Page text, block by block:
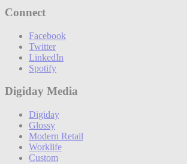
Connect
Facebook
Twitter
LinkedIn
Spotify
Digiday Media
Digiday
Glossy
Modern Retail
Worklife
Custom